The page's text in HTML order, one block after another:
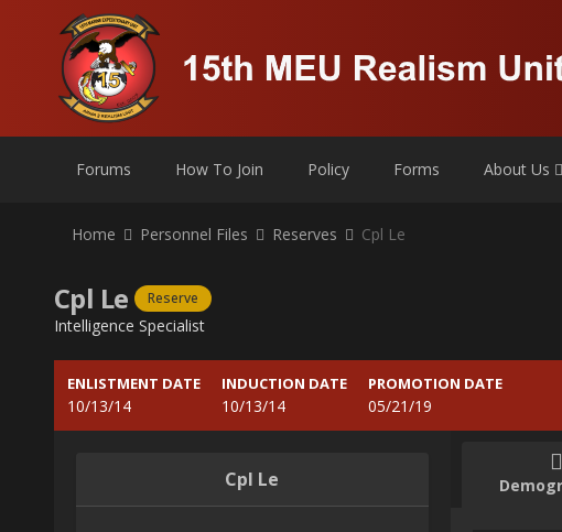
Forums How To Join Policy Forms About Us
Home Personnel Files Reserves Cpl Le
Cpl Le Reserve
Intelligence Specialist
ENLISTMENT DATE
10/13/14
INDUCTION DATE
10/13/14
PROMOTION DATE
05/21/19
Cpl Le